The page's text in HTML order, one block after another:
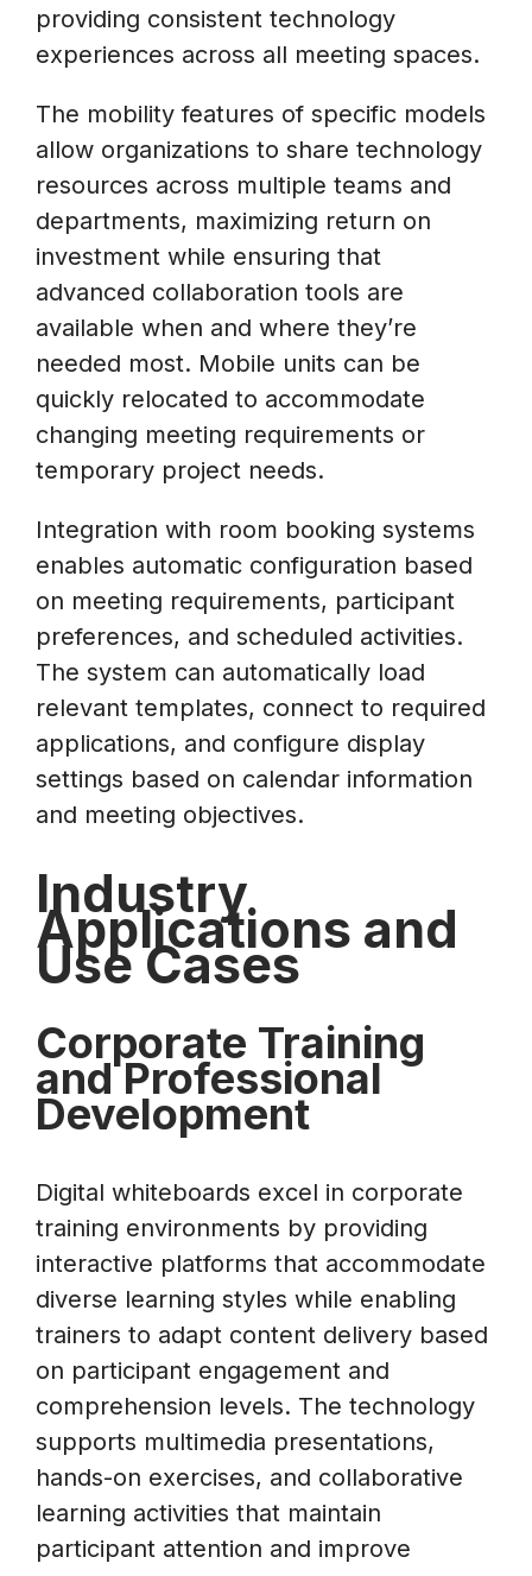
providing consistent technology
experiences across all meeting spaces.
The mobility features of specific models
allow organizations to share technology
resources across multiple teams and
departments, maximizing return on
investment while ensuring that
advanced collaboration tools are
available when and where they’re
needed most. Mobile units can be
quickly relocated to accommodate
changing meeting requirements or
temporary project needs.
Integration with room booking systems
enables automatic configuration based
on meeting requirements, participant
preferences, and scheduled activities.
The system can automatically load
relevant templates, connect to required
applications, and configure display
settings based on calendar information
and meeting objectives.
Industry
Applications and
Use Cases
Corporate Training
and Professional
Development
Digital whiteboards excel in corporate
training environments by providing
interactive platforms that accommodate
diverse learning styles while enabling
trainers to adapt content delivery based
on participant engagement and
comprehension levels. The technology
supports multimedia presentations,
hands-on exercises, and collaborative
learning activities that maintain
participant attention and improve